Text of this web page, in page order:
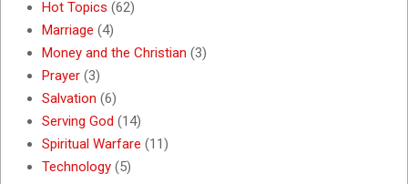
Hot Topics (62)
Marriage (4)
Money and the Christian (3)
Prayer (3)
Salvation (6)
Serving God (14)
Spiritual Warfare (11)
Technology (5)